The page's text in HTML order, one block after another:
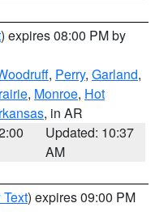
) expires 08:00 PM by
, Perry, Garland,
, Monroe, Hot
, in AR
Updated: 10:37
AM
) expires 09:00 PM